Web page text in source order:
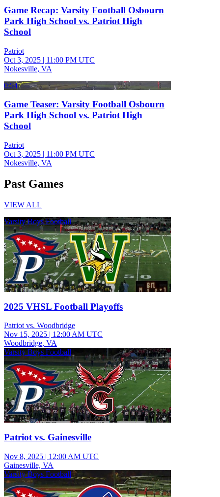
Game Recap: Varsity Football Osbourn
Park High School vs. Patriot High
School
Patriot
Oct 3, 2025 | 11:00 PM UTC
Nokesville, VA
0:54
Game Teaser: Varsity Football Osbourn
Park High School vs. Patriot High
School
Patriot
Oct 3, 2025 | 11:00 PM UTC
Nokesville, VA
Past Games
VIEW ALL
Varsity Boys Football
2025 VHSL Football Playoffs
Patriot vs. Woodbridge
Nov 15, 2025 | 12:00 AM UTC
Woodbridge, VA
Varsity Boys Football
Patriot vs. Gainesville
Nov 8, 2025 | 12:00 AM UTC
Gainesville, VA
Varsity Boys Football